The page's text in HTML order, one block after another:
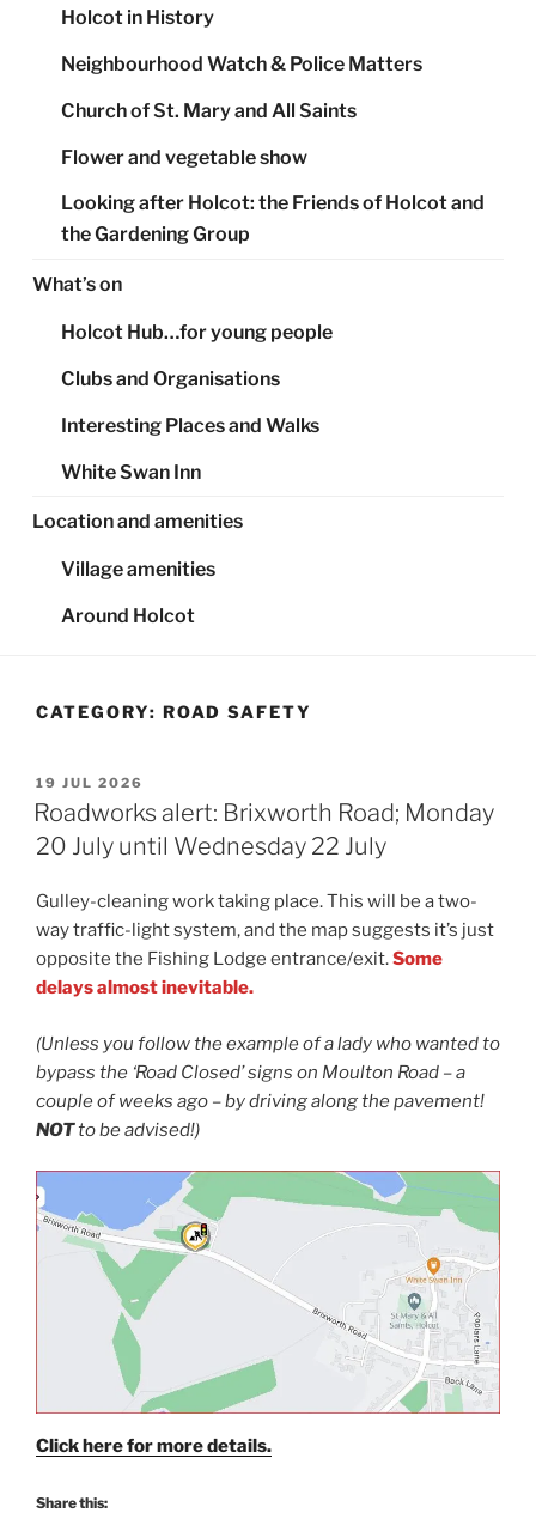
Holcot in History
Neighbourhood Watch & Police Matters
Church of St. Mary and All Saints
Flower and vegetable show
Looking after Holcot: the Friends of Holcot and
the Gardening Group
What’s on
Holcot Hub…for young people
Clubs and Organisations
Interesting Places and Walks
White Swan Inn
Location and amenities
Village amenities
Around Holcot
CATEGORY: ROAD SAFETY
POSTED
ON
19 JUL 2026
Roadworks alert: Brixworth Road; Monday
20 July until Wednesday 22 July
Gulley-cleaning work taking place. This will be a two-
way traffic-light system, and the map suggests it’s just
opposite the Fishing Lodge entrance/exit.Some
delays almost inevitable.
(Unless you follow the example of a lady who wanted to
bypass the ‘Road Closed’ signs on Moulton Road –a
couple of weeks ago –by driving along the pavement!
NOTto be advised!)
Click here for more details.
Share this: